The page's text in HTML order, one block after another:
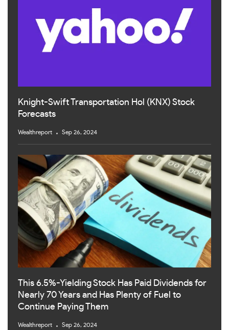
Knight-Swift Transportation Hol (KNX) Stock
Forecasts
Wealthreport Sep 26, 2024
This 6.5%-Yielding Stock Has Paid Dividends for
Nearly 70 Years and Has Plenty of Fuel to
Continue Paying Them
Wealthreport Sep 26, 2024